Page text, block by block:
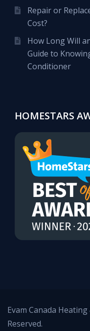
Repair or
Cost?
How Long Will
Guide to
Conditioner
HOMESTARS
Evam Canada
Reserved.